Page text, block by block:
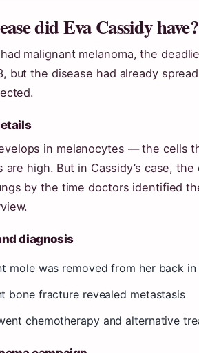
did Eva Cassidy have?
malignant melanoma, the
but the disease had already
in melanocytes — the cells
are high. But in Cassidy’s case,
by the time doctors identified
diagnosis
mole was removed from her back
bone fracture revealed metastasis
chemotherapy and alternative